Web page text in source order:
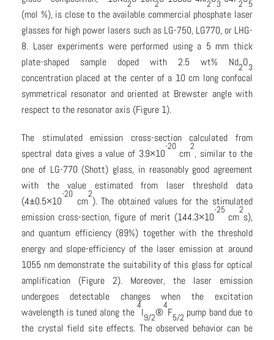
2 2 2 3 2 5
(mol %), is close to the available commercial phosphate laser
glasses for high power lasers such as LG-750, LG770, or LHG-
8. Laser experiments were performed using a 5 mm thick
plate-shaped sample doped with 2.5 wt% Nd2O3
concentration placed at the center of a 10 cm long confocal
symmetrical resonator and oriented at Brewster angle with
respect to the resonator axis (Figure 1).
The stimulated emission cross-section calculated from
spectral data gives a value of 3.9×10
-20
cm
2
, similar to the
one of LG-770 (Shott) glass, in reasonably good agreement
with the value estimated from laser threshold data
(4±0.5×10
-20
cm
2
). The obtained values for the stimulated
emission cross-section, figure of merit (144.3×10
-25
cm
2
s),
and quantum efficiency (89%) together with the threshold
energy and slope-efficiency of the laser emission at around
1055 nm demonstrate the suitability of this glass for optical
amplification (Figure 2). Moreover, the laser emission
undergoes detectable changes when the excitation
wavelength is tuned along the
4
I9/2®
4
F5/2 pump band due to
the crystal field site effects. The observed behavior can be